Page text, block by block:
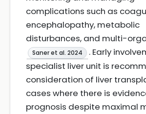
complications such as
encephalopathy, metabolic
disturbances, and multi-
Saner et al. 2024
. Early
specialist liver unit is
consideration of liver
cases where there is
prognosis despite maximal